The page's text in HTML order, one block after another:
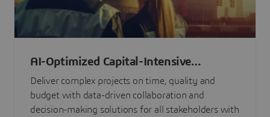
AI-Optimized Capital-Intensive
Programs
Deliver complex projects on time, quality and
budget with data-driven collaboration and
decision-making solutions for all stakeholders with